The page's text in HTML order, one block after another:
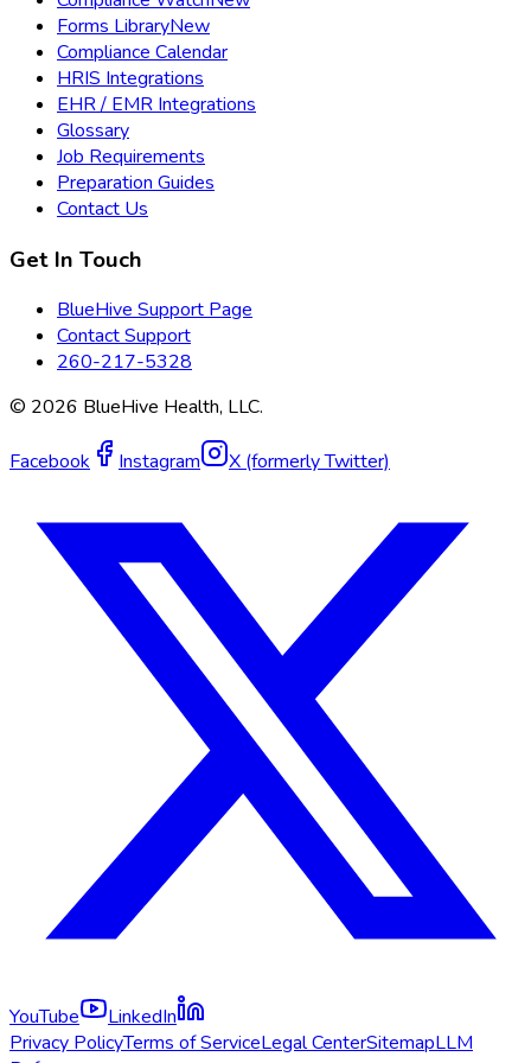
Forms LibraryNew
Compliance Calendar
HRIS Integrations
EHR / EMR Integrations
Glossary
Job Requirements
Preparation Guides
Contact Us
Get In Touch
BlueHive Support Page
Contact Support
260-217-5328
© 2026 BlueHive Health, LLC.
Facebook Instagram X (formerly Twitter)
YouTube
LinkedIn
Privacy PolicyTerms of ServiceLegal CenterSitemapLLM